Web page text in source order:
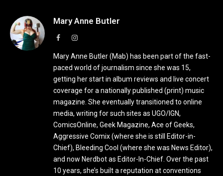
Mary Anne Butler
FacebookInstagram
Mary Anne Butler (Mab) has been part of the fast-
paced world of journalism since she was 15,
getting her start in album reviews and live concert
coverage for a nationally published (print) music
magazine. She eventually transitioned to online
media, writing for such sites as UGO/IGN,
ComicsOnline, Geek Magazine, Ace of Geeks,
Aggressive Comix (where she is still Editor-in-
Chief), Bleeding Cool (where she was News Editor),
and now Nerdbot as Editor-In-Chief. Over the past
10 years, she’s built a reputation at conventions